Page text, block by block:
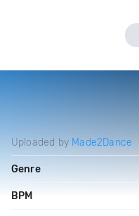
Uploaded by Made2Dance
Genre
BPM